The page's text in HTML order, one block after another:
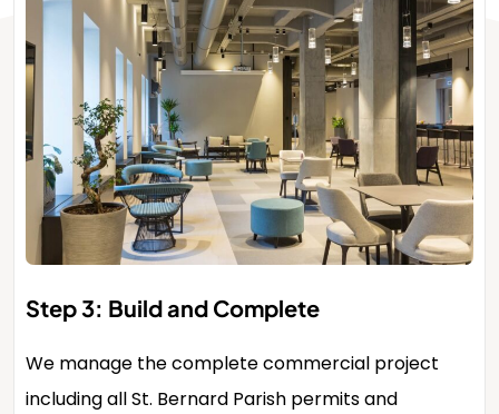
Step 3: Build and Complete
We manage the complete commercial project
including all St. Bernard Parish permits and